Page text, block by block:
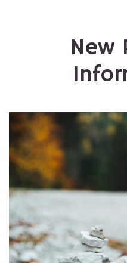
New